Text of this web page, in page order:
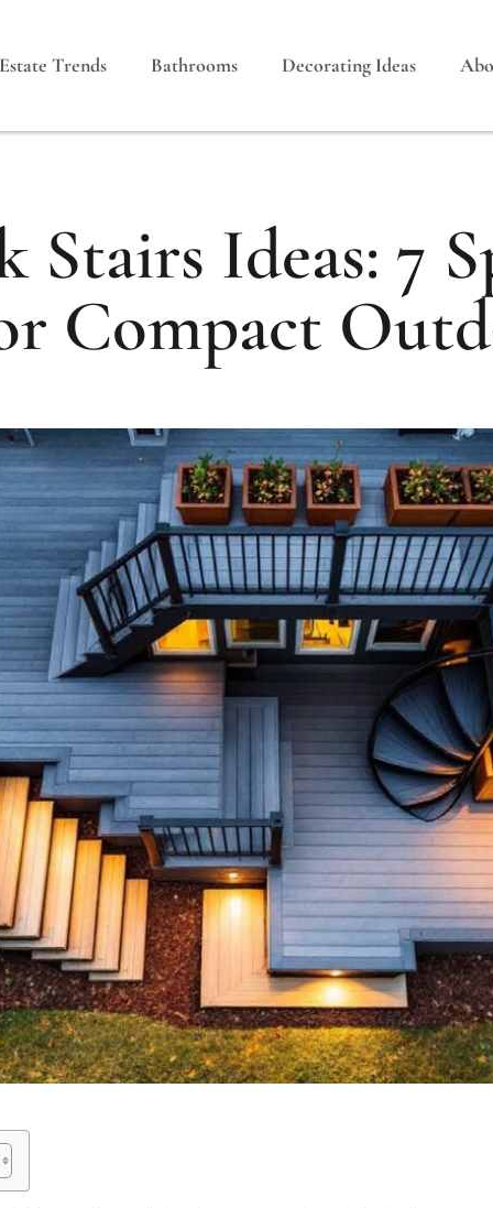
Trends Bathrooms Decorating Ideas
Stairs Ideas: 7
Compact